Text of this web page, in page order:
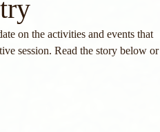
on the activities and events that
session. Read the story below or